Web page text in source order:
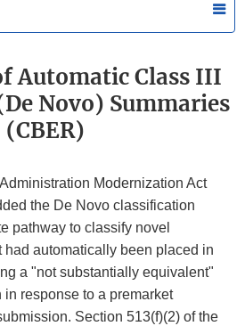
Automatic Class III
Novo) Summaries
(CBER)
Modernization Act
the De Novo classification
pathway to classify novel
had automatically been placed in
a "not substantially equivalent"
response to a premarket
Section 513(f)(2) of the